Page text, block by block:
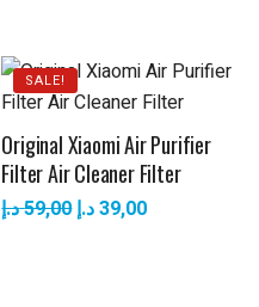
SALE!
Original Xiaomi Air Purifier
Filter Air Cleaner Filter
59,00د.إ 39,00د.إ